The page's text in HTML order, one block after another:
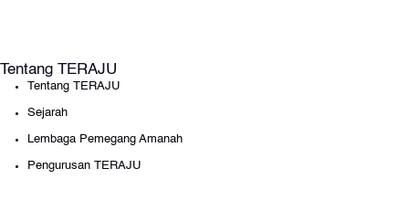
Tentang TERAJU
Tentang TERAJU
Sejarah
Lembaga Pemegang Amanah
Pengurusan TERAJU